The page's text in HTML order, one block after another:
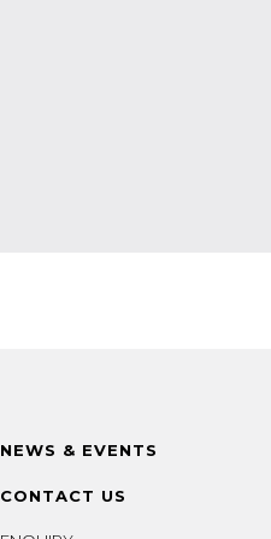
NEWS & EVENTS
CONTACT US